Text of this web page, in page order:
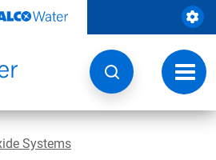
Systems